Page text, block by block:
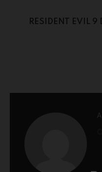
RESIDENT EVIL 9